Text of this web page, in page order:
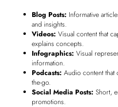
Blog Posts: Informative
and insights.
Videos: Visual content that
explains concepts.
Infographics: Visual
information.
Podcasts: Audio content that
the-go.
Social Media Posts: Short,
promotions.